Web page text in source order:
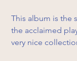
This album is the
the acclaimed
very nice